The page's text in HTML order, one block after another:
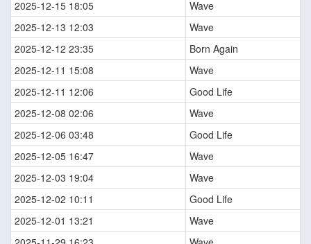
2025-12-15 18:05
Wave
2025-12-13 12:03
Wave
2025-12-12 23:35
Born Again
2025-12-11 15:08
Wave
2025-12-11 12:06
Good Life
2025-12-08 02:06
Wave
2025-12-06 03:48
Good Life
2025-12-05 16:47
Wave
2025-12-03 19:04
Wave
2025-12-02 10:11
Good Life
2025-12-01 13:21
Wave